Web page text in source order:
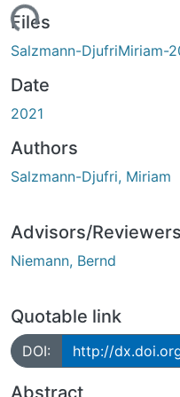
Files
Salzmann-DjufriMiriam-
Date
2021
Authors
Salzmann-Djufri, Miriam
Advisors/Reviewers
Niemann, Bernd
Quotable link
DOI: http://
Abstract